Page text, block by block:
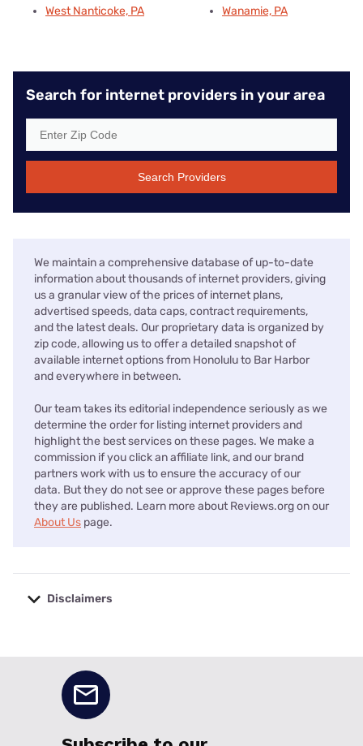
West Nanticoke, PA
Wanamie, PA
Search for internet providers in your area
Search Providers
We maintain a comprehensive database of up-to-date
information about thousands of internet providers, giving
us a granular view of the prices of internet plans,
advertised speeds, data caps, contract requirements,
and the latest deals. Our proprietary data is organized by
zip code, allowing us to offer a detailed snapshot of
available internet options from Honolulu to Bar Harbor
and everywhere in between.
Our team takes its editorial independence seriously as we
determine the order for listing internet providers and
highlight the best services on these pages. We make a
commission if you click an affiliate link, and our brand
partners work with us to ensure the accuracy of our
data. But they do not see or approve these pages before
they are published. Learn more about Reviews.org on our
About Us page.
Disclaimers